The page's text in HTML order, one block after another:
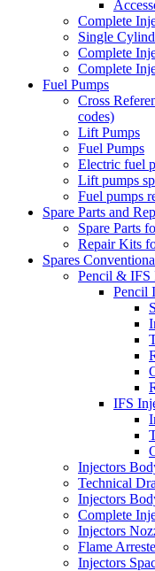
Complete
Single
Complete
Complete
Fuel Pumps
Cross
codes)
Lift Pumps
Fuel Pumps
Electric fuel
Lift pumps
Fuel pumps
Spare Parts and
Spare Parts
Repair Kits
Spares
Pencil & IFS
Pencil
IFS
Injectors
Technical
Injectors
Complete
Injectors
Flame
Injectors